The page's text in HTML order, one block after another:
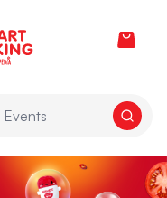
View